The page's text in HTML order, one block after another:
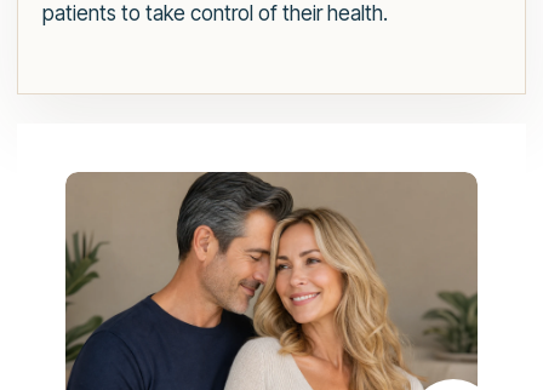
patients to take control of their health.